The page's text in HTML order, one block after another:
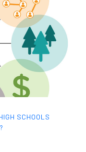
will provide you with many
Wang, et al 2021,…
SCHOOLS